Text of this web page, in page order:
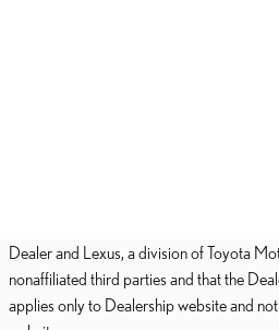
Dealer and Lexus, a division of Toyota
nonaffiliated third parties and that the
applies only to Dealership website and